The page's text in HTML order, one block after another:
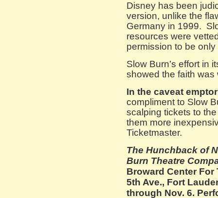
Disney has been
version, unlike the
Germany in 1999.
resources were
permission to be
Slow Burn’s effort in
showed the faith was
In the caveat
compliment to Slow
scalping tickets to
them more
Ticketmaster.
The Hunchback of
Burn Theatre
Broward Center For
5th Ave., Fort
through Nov. 6.